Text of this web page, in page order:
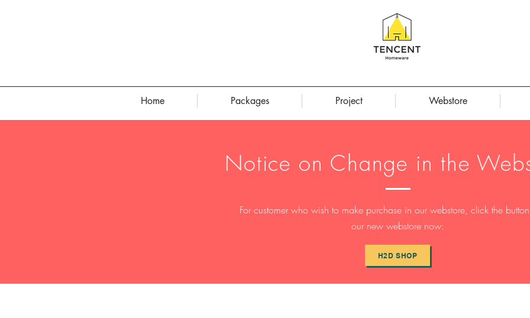
Home Packages Project Webstore
Notice on Change in the
For customer who wish to make purchase in our webstore, click the
our new webstore now:
H2D SHOP